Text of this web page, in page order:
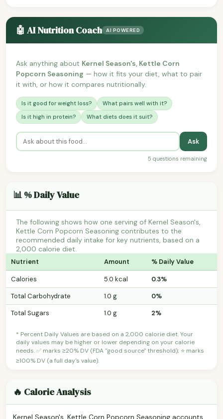
🤖 AI Nutrition Coach AI POWERED
Ask anything about Kernel Season's, Kettle Corn
Popcorn Seasoning — how it fits your diet, what to pair
it with, or how it compares nutritionally.
Is it good for weight loss?
What pairs well with it?
Is it high in protein?
What diets does it suit?
Ask
5 questions remaining
📊 % Daily Value
The following shows how one serving of Kernel Season's,
Kettle Corn Popcorn Seasoning contributes to the
recommended daily intake for key nutrients, based on a
2,000 calorie diet.
Nutrient Amount % Daily Value
Calories 5.0 kcal
0.3%
Total Carbohydrate
1.0 g
0%
Total Sugars
1.0 g 2%
* Percent Daily Values are based on a 2,000 calorie diet. Your
daily values may be higher or lower depending on your calorie
needs. ✅ marks ≥20% DV (FDA "good source" threshold); ⭐ marks
≥100% DV (a full day's value).
🔥 Calorie Analysis
Kernel Season's, Kettle Corn Popcorn Seasoning accounts